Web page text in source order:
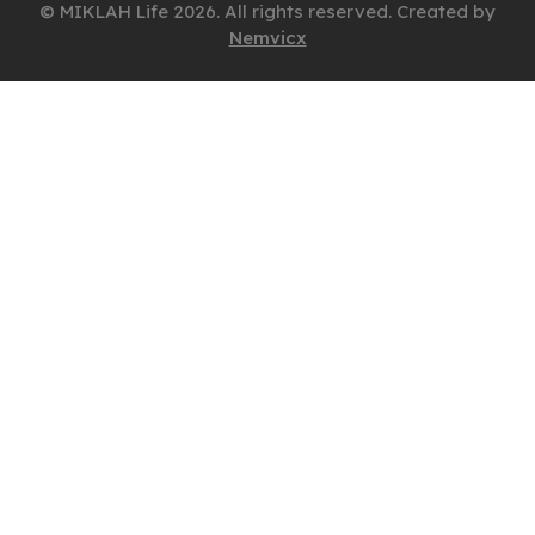
© MIKLAH Life 2026. All rights reserved. Created by
Nemvicx